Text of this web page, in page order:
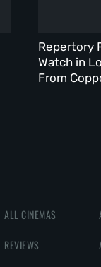
Repertory
Watch in
From
ALL CINEMAS
REVIEWS